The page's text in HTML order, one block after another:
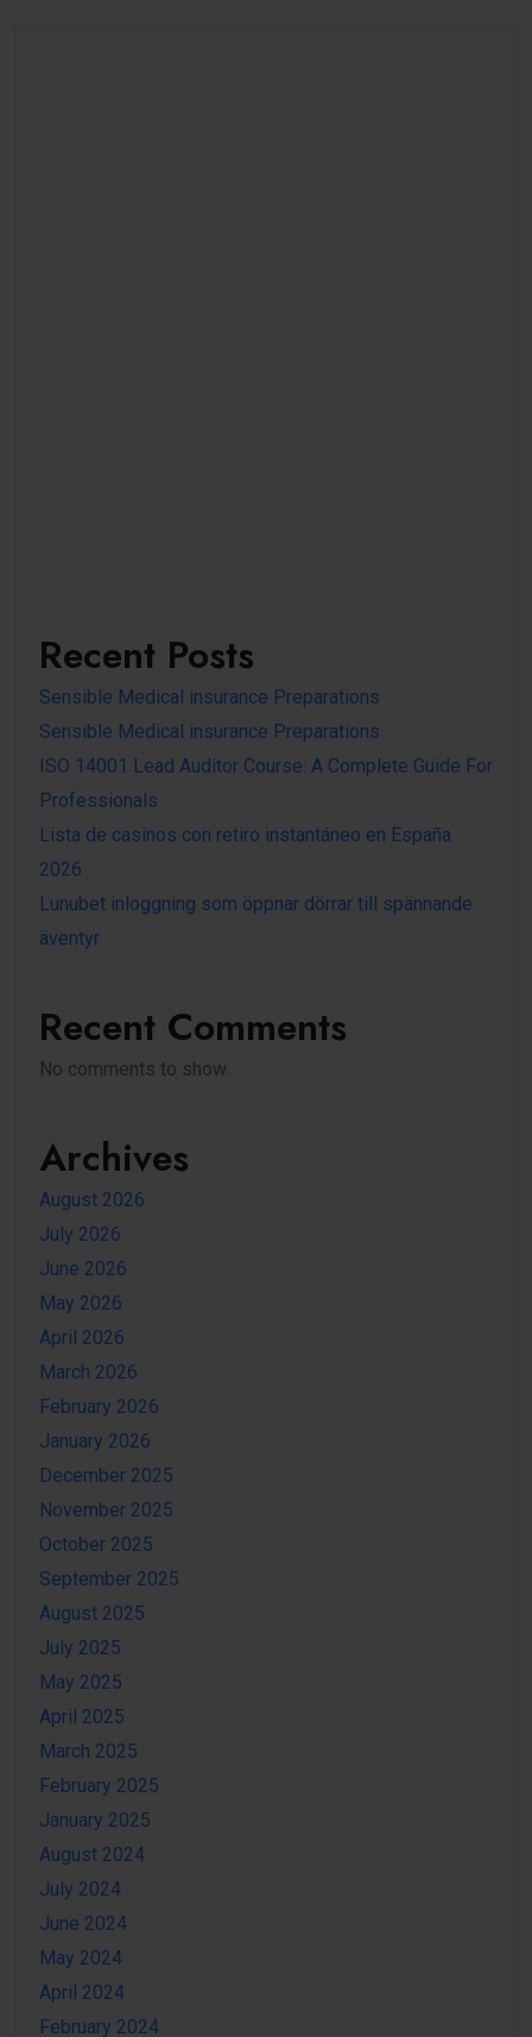
Recent Posts
Sensible Medical insurance Preparations
Sensible Medical insurance Preparations
ISO 14001 Lead Auditor Course: A Complete Guide For
Professionals
Lista de casinos con retiro instantáneo en España
2026
Lunubet inloggning som öppnar dörrar till spännande
äventyr
Recent Comments
No comments to show.
Archives
August 2026
July 2026
June 2026
May 2026
April 2026
March 2026
February 2026
January 2026
December 2025
November 2025
October 2025
September 2025
August 2025
July 2025
May 2025
April 2025
March 2025
February 2025
January 2025
August 2024
July 2024
June 2024
May 2024
April 2024
February 2024